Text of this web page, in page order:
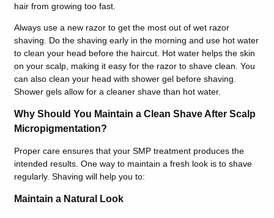
hair from growing too fast.
Always use a new razor to get the most out of wet razor
shaving. Do the shaving early in the morning and use hot water
to clean your head before the haircut. Hot water helps the skin
on your scalp, making it easy for the razor to shave clean. You
can also clean your head with shower gel before shaving.
Shower gels allow for a cleaner shave than hot water.
Why Should You Maintain a Clean Shave After Scalp
Micropigmentation?
Proper care ensures that your SMP treatment produces the
intended results. One way to maintain a fresh look is to shave
regularly. Shaving will help you to:
Maintain a Natural Look